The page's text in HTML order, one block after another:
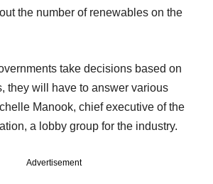
the number of renewables on the
take decisions based on
they will have to answer various
Manook, chief executive of the
a lobby group for the industry.
Advertisement